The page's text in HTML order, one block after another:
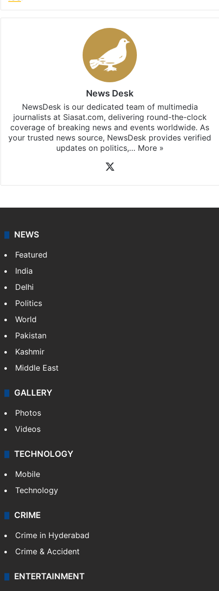
News Desk
NewsDesk is our dedicated team of multimedia
journalists at Siasat.com, delivering round-the-clock
coverage of breaking news and events worldwide. As
your trusted news source, NewsDesk provides verified
updates on politics,… More »
NEWS
Featured
India
Delhi
Politics
World
Pakistan
Kashmir
Middle East
GALLERY
Photos
Videos
TECHNOLOGY
Mobile
Technology
CRIME
Crime in Hyderabad
Crime & Accident
ENTERTAINMENT